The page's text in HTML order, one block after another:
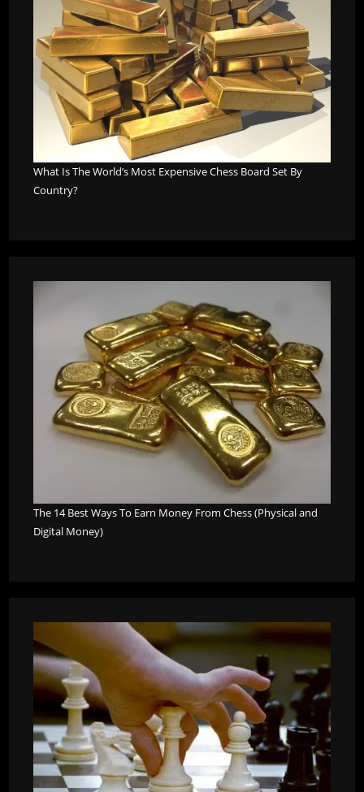
What Is The World’s Most Expensive Chess Board Set By
Country?
The 14 Best Ways To Earn Money From Chess (Physical and
Digital Money)